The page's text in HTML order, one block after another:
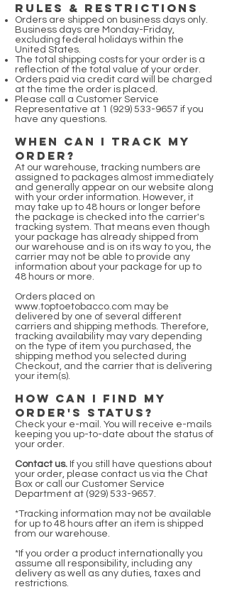
RULES & RESTRICTIONS
Orders are shipped on business days only.
Business days are Monday-Friday,
excluding federal holidays within the
United States.
The total shipping costs for your order is a
reflection of the total value of your order.
Orders paid via credit card will be charged
at the time the order is placed.
Please call a Customer Service
Representative at 1 (929) 533-9657 if you
have any questions.
WHEN CAN I TRACK MY
ORDER?
At our warehouse, tracking numbers are
assigned to packages almost immediately
and generally appear on our website along
with your order information. However, it
may take up to 48 hours or longer before
the package is checked into the carrier's
tracking system. That means even though
your package has already shipped from
our warehouse and is on its way to you, the
carrier may not be able to provide any
information about your package for up to
48 hours or more.
Orders placed on
www.toptoetobacco.com may be
delivered by one of several different
carriers and shipping methods. Therefore,
tracking availability may vary depending
on the type of item you purchased, the
shipping method you selected during
Checkout, and the carrier that is delivering
your item(s).
HOW CAN I FIND MY
ORDER'S STATUS?
Check your e-mail. You will receive e-mails
keeping you up-to-date about the status of
your order.
Contact us. If you still have questions about
your order, please contact us via the Chat
Box or call our Customer Service
Department at (929) 533-9657.
*Tracking information may not be available
for up to 48 hours after an item is shipped
from our warehouse.
*If you order a product internationally you
assume all responsibility, including any
delivery as well as any duties, taxes and
restrictions.